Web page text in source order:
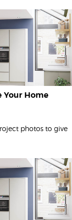
Your Home
photos to give